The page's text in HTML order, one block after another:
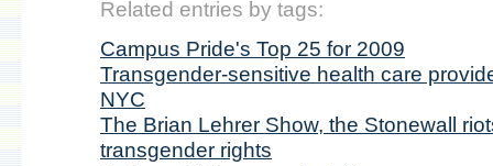
Related entries by tags:
Campus Pride's Top 25 for 2009
Transgender-sensitive health care
NYC
The Brian Lehrer Show, the Stonewall
transgender rights